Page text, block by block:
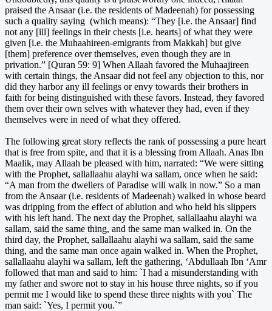
praised the Ansaar (i.e. the residents of Madeenah) for possessing
such a quality saying (which means): “They [i.e. the Ansaar] find
not any [ill] feelings in their chests [i.e. hearts] of what they were
given [i.e. the Muhaahireen-emigrants from Makkah] but give
[them] preference over themselves, even though they are in
privation.” [Quran 59: 9] When Allaah favored the Muhaajireen
with certain things, the Ansaar did not feel any objection to this, nor
did they harbor any ill feelings or envy towards their brothers in
faith for being distinguished with these favors. Instead, they favored
them over their own selves with whatever they had, even if they
themselves were in need of what they offered.
The following great story reflects the rank of possessing a pure heart
that is free from spite, and that it is a blessing from Allaah. Anas Ibn
Maalik, may Allaah be pleased with him, narrated: “We were sitting
with the Prophet, sallallaahu alayhi wa sallam, once when he said:
“A man from the dwellers of Paradise will walk in now.” So a man
from the Ansaar (i.e. residents of Madeenah) walked in whose beard
was dripping from the effect of ablution and who held his slippers
with his left hand. The next day the Prophet, sallallaahu alayhi wa
sallam, said the same thing, and the same man walked in. On the
third day, the Prophet, sallallaahu alayhi wa sallam, said the same
thing, and the same man once again walked in. When the Prophet,
sallallaahu alayhi wa sallam, left the gathering, ‘Abdullaah Ibn ‘Amr
followed that man and said to him: `I had a misunderstanding with
my father and swore not to stay in his house three nights, so if you
permit me I would like to spend these three nights with you` The
man said: `Yes, I permit you.`”